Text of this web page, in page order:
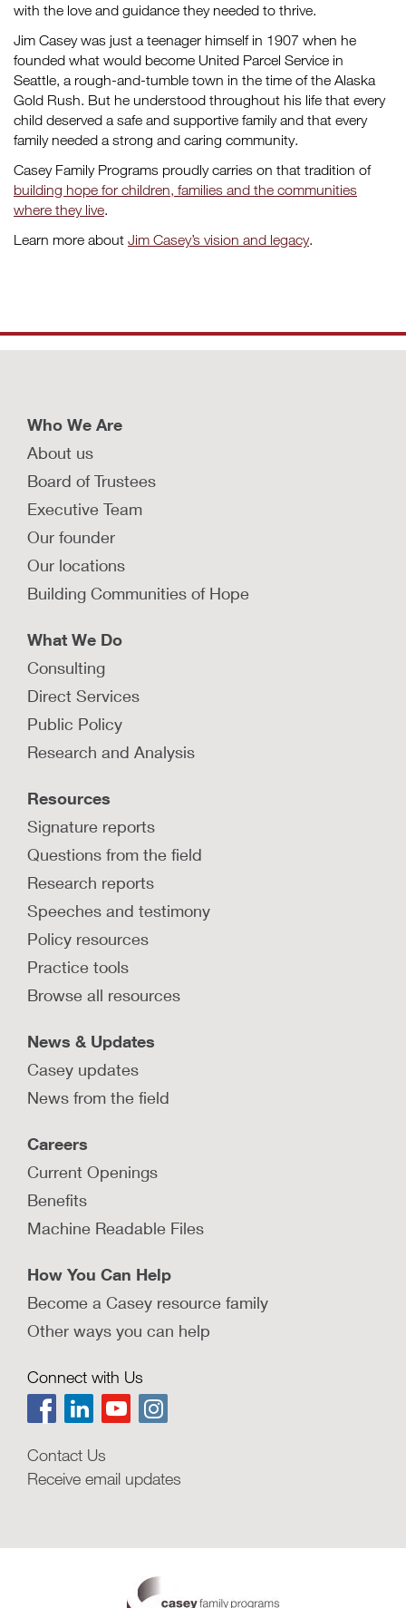
with the love and guidance they needed to thrive.
Jim Casey was just a teenager himself in 1907 when he
founded what would become United Parcel Service in
Seattle, a rough-and-tumble town in the time of the Alaska
Gold Rush. But he understood throughout his life that every
child deserved a safe and supportive family and that every
family needed a strong and caring community.
Casey Family Programs proudly carries on that tradition of
building hope for children, families and the communities
where they live.
Learn more about Jim Casey’s vision and legacy.
Who We Are
About us
Board of Trustees
Executive Team
Our founder
Our locations
Building Communities of Hope
What We Do
Consulting
Direct Services
Public Policy
Research and Analysis
Resources
Signature reports
Questions from the field
Research reports
Speeches and testimony
Policy resources
Practice tools
Browse all resources
News & Updates
Casey updates
News from the field
Careers
Current Openings
Benefits
Machine Readable Files
How You Can Help
Become a Casey resource family
Other ways you can help
Connect with Us
Contact Us
Receive email updates